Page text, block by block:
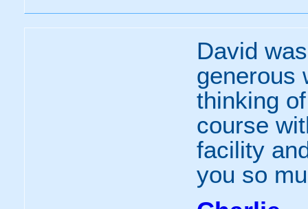
David
generous
thinking
course
facility
you so